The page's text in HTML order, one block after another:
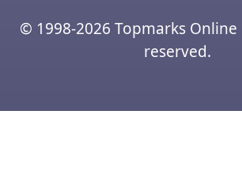
© 1998-2026 Topmarks
reserved.